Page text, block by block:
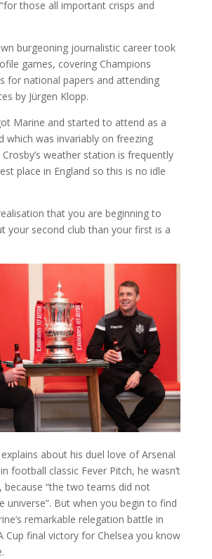
those all important crisps and
burgeoning journalistic career took
games, covering Champions
for national papers and attending
by Jürgen Klopp.
Marine and started to attend as a
which was invariably on freezing
weather station is frequently
place in England so this is no idle
that you are beginning to
your second club than your first is a
about his duel love of Arsenal
football classic Fever Pitch, he wasn’t
because “the two teams did not
universe”. But when you begin to find
remarkable relegation battle in
Cup final victory for Chelsea you know